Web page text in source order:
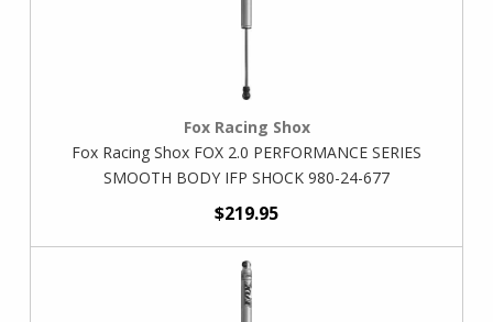
Fox Racing Shox
Fox Racing Shox FOX 2.0 PERFORMANCE SERIES
SMOOTH BODY IFP SHOCK 980-24-677
$219.95